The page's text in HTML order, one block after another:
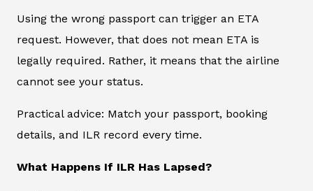
Using the wrong passport can trigger an ETA
request. However, that does not mean ETA is
legally required. Rather, it means that the airline
cannot see your status.
Practical advice: Match your passport, booking
details, and ILR record every time.
What Happens If ILR Has Lapsed?